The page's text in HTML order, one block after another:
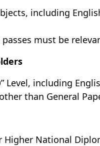
including
must be
Level, including
other than General
Higher National